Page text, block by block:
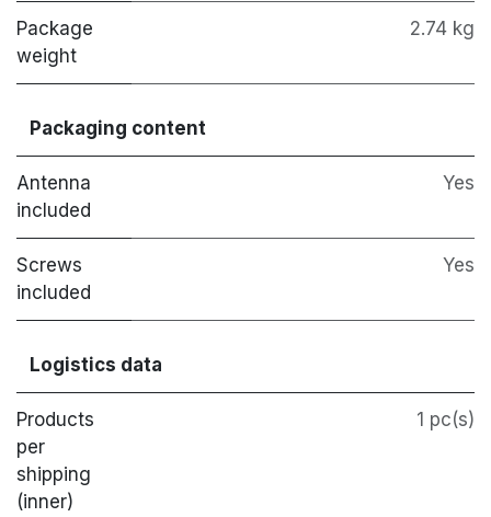
Package
weight
2.74 kg
Packaging content
Antenna
included
Yes
Screws
included
Yes
Logistics data
Products
per
shipping
(inner)
1 pc(s)